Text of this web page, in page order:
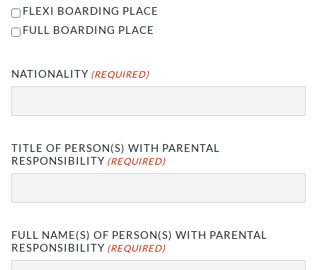
FLEXI BOARDING PLACE
FULL BOARDING PLACE
NATIONALITY (REQUIRED)
TITLE OF PERSON(S) WITH PARENTAL
RESPONSIBILITY (REQUIRED)
FULL NAME(S) OF PERSON(S) WITH PARENTAL
RESPONSIBILITY (REQUIRED)